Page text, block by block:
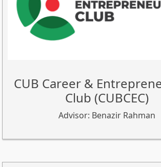
CUB Career &
Club (CUBCEC)
Advisor: Benazir Rahman